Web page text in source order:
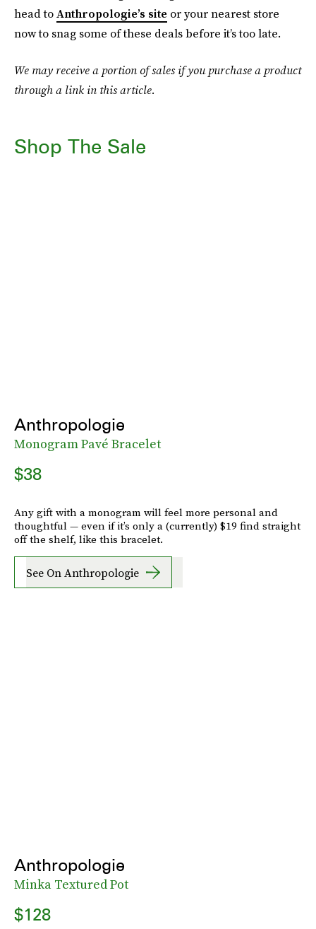
head toAnthropologie’s site or your nearest store
now to snag some of these deals before it’s too late.
We may receive a portion of sales if you purchase a product
through a link in this article.
Shop The Sale
Anthropologie
Monogram Pavé Bracelet
$38
Any gift with a monogram will feel more personal and
thoughtful — even if it’s only a (currently) $19 find straight
off the shelf, like this bracelet.
See On Anthropologie
Anthropologie
Minka Textured Pot
$128